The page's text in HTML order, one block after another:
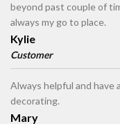
beyond past couple of
always my go to place.
Kylie
Customer
Always helpful and have
decorating.
Mary